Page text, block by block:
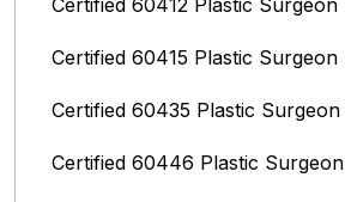
Certified 60412 Plastic Surgeon
Certified 60415 Plastic Surgeon
Certified 60435 Plastic Surgeon
Certified 60446 Plastic Surgeon